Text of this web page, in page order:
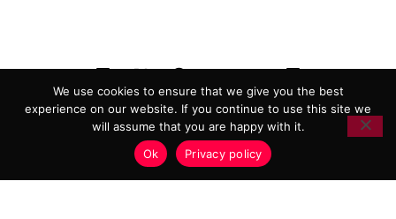
ADVERTISING
COOKIE POLICY
PRIVACY POLICY
TERMS AND CONDITIONS
HEALTHTECH MARKETING AGENCY
We use cookies to ensure that we give you the best
experience on our website. If you continue to use this site we
will assume that you are happy with it.
Ok
Privacy policy